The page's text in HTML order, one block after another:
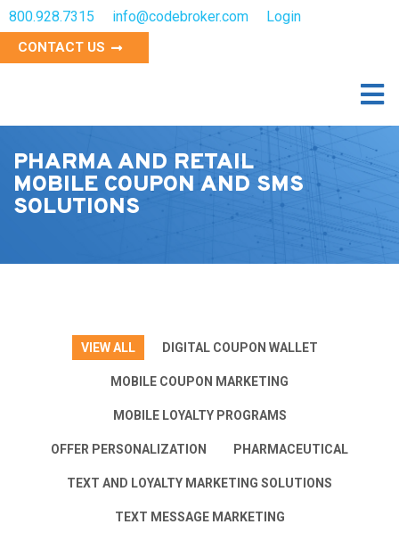
800.928.7315 info@codebroker.com Login
CONTACT US
PHARMA AND RETAIL
MOBILE COUPON AND SMS
SOLUTIONS
VIEW ALL DIGITAL COUPON WALLET
MOBILE COUPON MARKETING
MOBILE LOYALTY PROGRAMS
OFFER PERSONALIZATION PHARMACEUTICAL
TEXT AND LOYALTY MARKETING SOLUTIONS
TEXT MESSAGE MARKETING